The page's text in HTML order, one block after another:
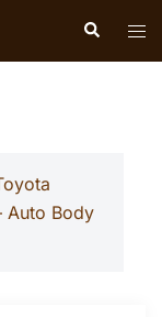
Search
Auto Body